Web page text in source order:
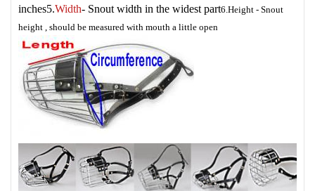
inches5.Width- Snout width in the widest part6.Height - Snout
height , should be measured with mouth a little open